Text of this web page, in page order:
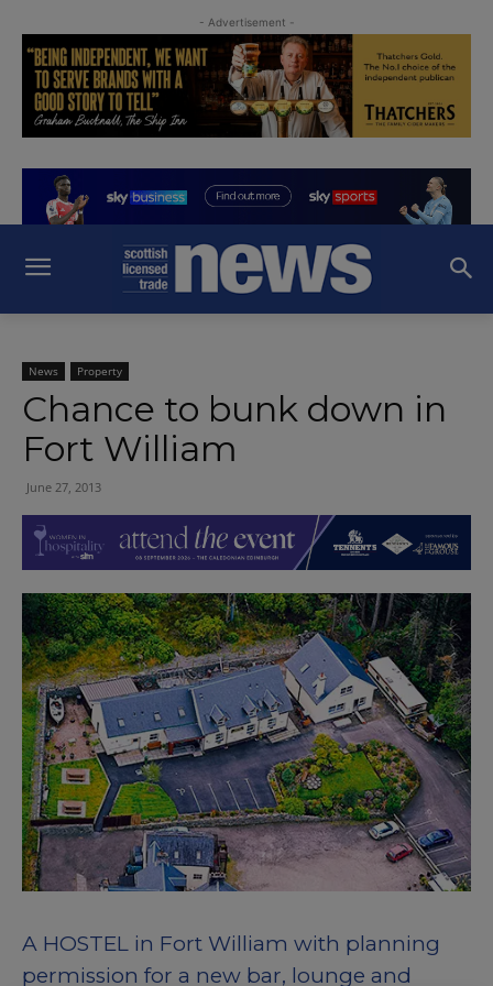
- Advertisement -
News Property
Chance to bunk down in
Fort William
June 27, 2013
A HOSTEL in Fort William with planning
permission for a new bar, lounge and